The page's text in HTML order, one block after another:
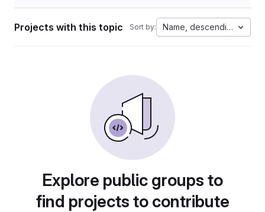
Projects with this topic Sort by: Name, descending
Explore public groups to
find projects to contribute